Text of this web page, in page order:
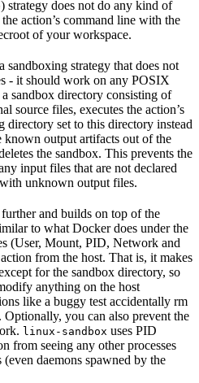
) strategy does not do any kind of
action’s command line with the
of your workspace.
sandboxing strategy that does not
- it should work on any POSIX
sandbox directory consisting of
source files, executes the action’s
set to this directory instead
known output artifacts out of the
the sandbox. This prevents the
input files that are not declared
unknown output files.
further and builds on top of the
to what Docker does under the
(User, Mount, PID, Network and
from the host. That is, it makes
for the sandbox directory, so
anything on the host
like a buggy test accidentally rm
you can also prevent the
linux-sandbox uses PID
from seeing any other processes
daemons spawned by the